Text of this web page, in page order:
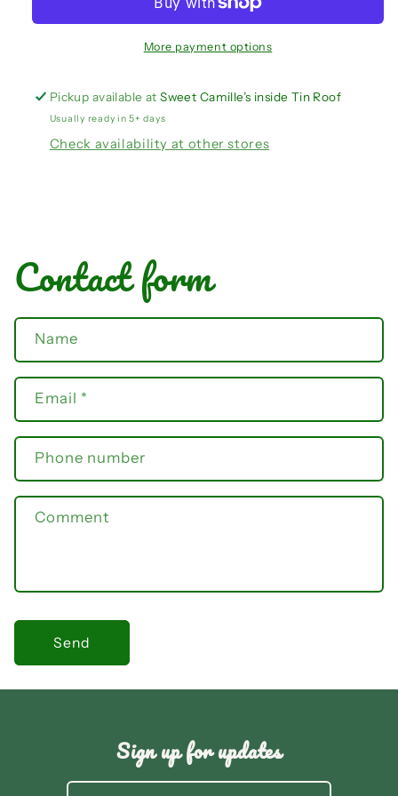
set
More payment options
Pickup available atSweet Camille’s inside Tin Roof
Usually ready in 5+ days
Check availability at other stores
Contact form
Name
Email *
Phone number
Comment
Send
Sign up for updates